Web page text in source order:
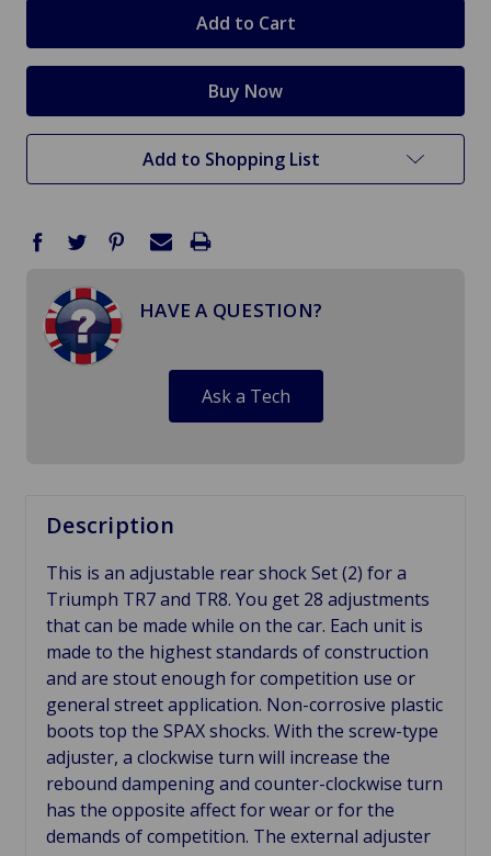
Add to Shopping List
HAVE A QUESTION?
Ask a Tech
Description
This is an adjustable rear shock Set (2) for a
Triumph TR7 and TR8. You get 28 adjustments
that can be made while on the car. Each unit is
made to the highest standards of construction
and are stout enough for competition use or
general street application. Non-corrosive plastic
boots top the SPAX shocks. With the screw-type
adjuster, a clockwise turn will increase the
rebound dampening and counter-clockwise turn
has the opposite affect for wear or for the
demands of competition. The external adjuster